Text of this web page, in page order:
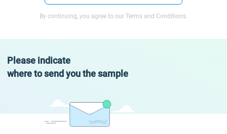
By continuing, you agree to our Terms and Conditions.
Please indicate
where to send you the sample